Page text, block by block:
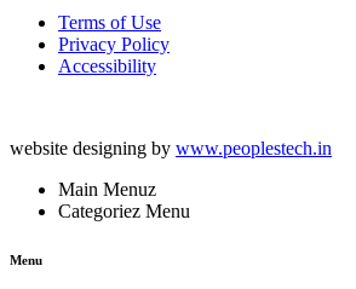
Terms of Use
Privacy Policy
Accessibility
website designing by www.peoplestech.in
Main Menuz
Categoriez Menu
Menu